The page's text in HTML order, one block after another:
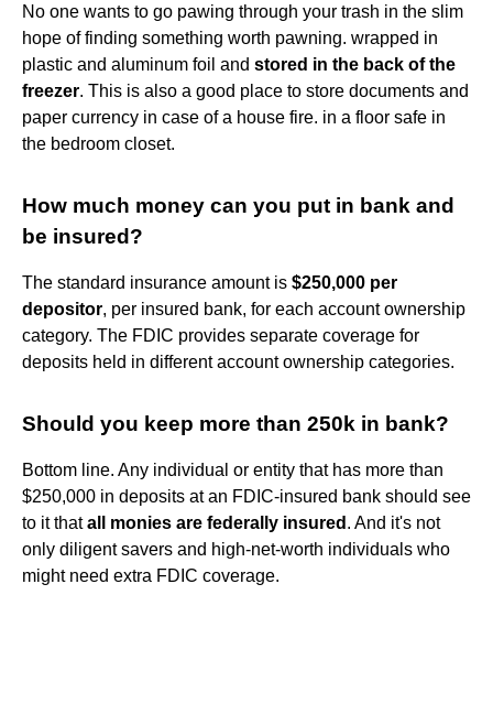
No one wants to go pawing through your trash in the slim
hope of finding something worth pawning. wrapped in
plastic and aluminum foil and stored in the back of the
freezer. This is also a good place to store documents and
paper currency in case of a house fire. in a floor safe in
the bedroom closet.
How much money can you put in bank and
be insured?
The standard insurance amount is $250,000 per
depositor, per insured bank, for each account ownership
category. The FDIC provides separate coverage for
deposits held in different account ownership categories.
Should you keep more than 250k in bank?
Bottom line. Any individual or entity that has more than
$250,000 in deposits at an FDIC-insured bank should see
to it thatall monies are federally insured . And it's not
only diligent savers and high-net-worth individuals who
might need extra FDIC coverage.